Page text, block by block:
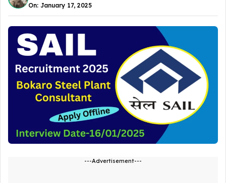
On: January 17, 2025
---Advertisement---